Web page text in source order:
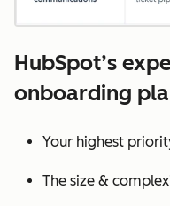
HubSpot’s
onboarding
Your highest
The size &